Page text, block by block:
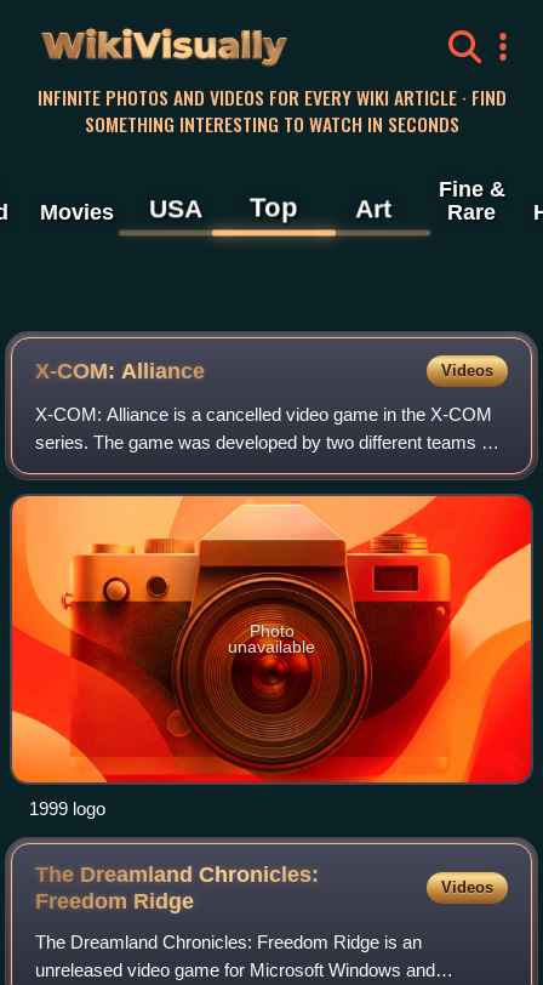
WikiVisually
INFINITE PHOTOS AND VIDEOS FOR EVERY WIKI ARTICLE · FIND
SOMETHING INTERESTING TO WATCH IN SECONDS
Movies USA Top Art
Fine &
Rare
X-COM: Alliance Videos
X-COM: Alliance is a cancelled video game in the X-COM
series. The game was developed by two different teams of
MicroProse developers between 1995 and 2002. It had the
player assume the role of comman
Photo
unavailable
1999 logo
The Dreamland Chronicles:
Freedom Ridge
Videos
The Dreamland Chronicles: Freedom Ridge is an
unreleased video game for Microsoft Windows and